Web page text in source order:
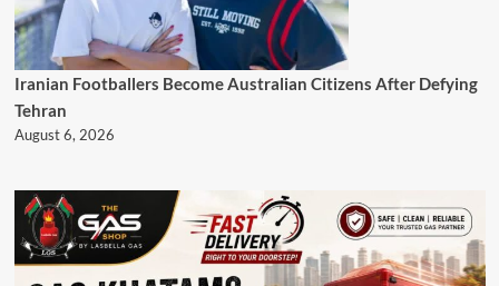
Iranian Footballers Become Australian Citizens After Defying
Tehran
August 6, 2026